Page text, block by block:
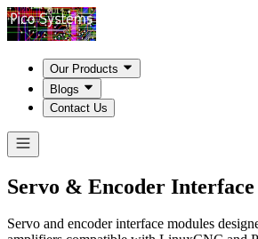
Our Products
Blogs
Contact Us
Servo & Encoder
Servo and encoder interface modules